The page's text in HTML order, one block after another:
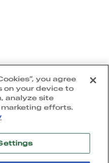
|Cookie policy
you agree
on your device to
analyze site
marketing efforts.